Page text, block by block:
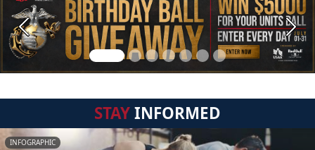
Previous Next
STAYINFORMED
INFOGRAPHIC